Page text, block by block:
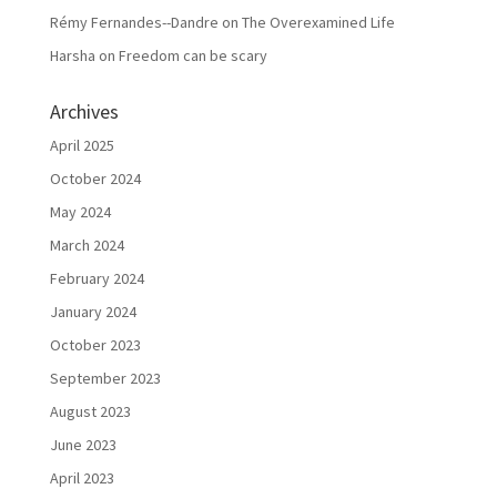
Rémy Fernandes--Dandre on The Overexamined Life
Harsha on Freedom can be scary
Archives
April 2025
October 2024
May 2024
March 2024
February 2024
January 2024
October 2023
September 2023
August 2023
June 2023
April 2023